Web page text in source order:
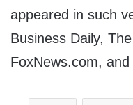
appeared in such
Business Daily,
FoxNews.com, and